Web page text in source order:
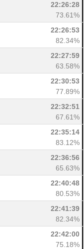
22:26:28
73.61%
22:26:53
82.34%
22:27:59
63.58%
22:30:53
77.89%
22:32:51
67.61%
22:35:14
83.12%
22:36:56
65.63%
22:40:48
80.53%
22:41:39
82.34%
22:42:00
75.18%